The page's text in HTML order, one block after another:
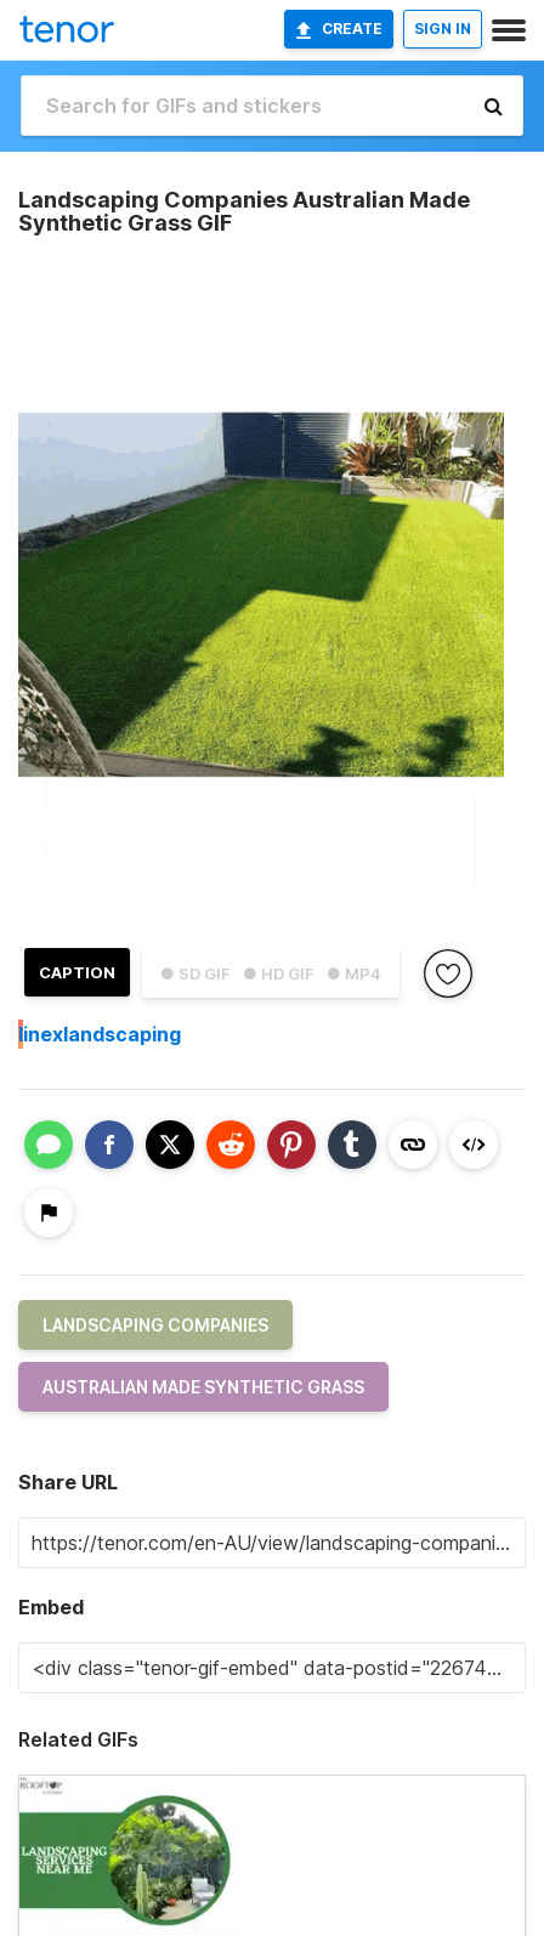
CREATE SIGN IN
Landscaping Companies Australian Made
Synthetic Grass GIF
● SD GIF ● HD GIF ● MP4
CAPTION
Iinexlandscaping
LANDSCAPING COMPANIES
AUSTRALIAN MADE SYNTHETIC GRASS
Share URL
Embed
Related GIFs